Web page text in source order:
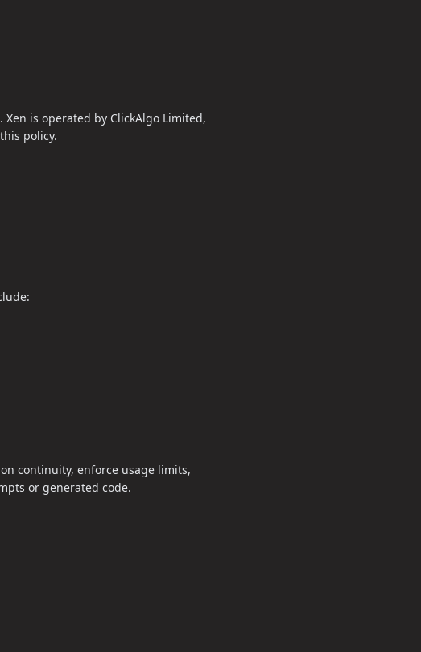
is operated by ClickAlgo Limited,
policy.
continuity, enforce usage limits,
or generated code.